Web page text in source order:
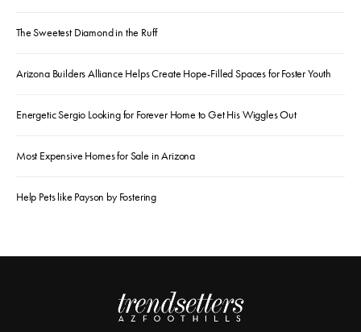
The Sweetest Diamond in the Ruff
Arizona Builders Alliance Helps Create Hope-Filled Spaces for Foster Youth
Energetic Sergio Looking for Forever Home to Get His Wiggles Out
Most Expensive Homes for Sale in Arizona
Help Pets like Payson by Fostering